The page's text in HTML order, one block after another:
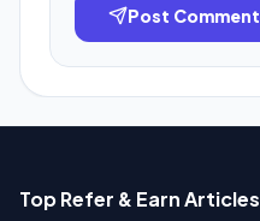
Post Comment
Top Refer & Earn Articles